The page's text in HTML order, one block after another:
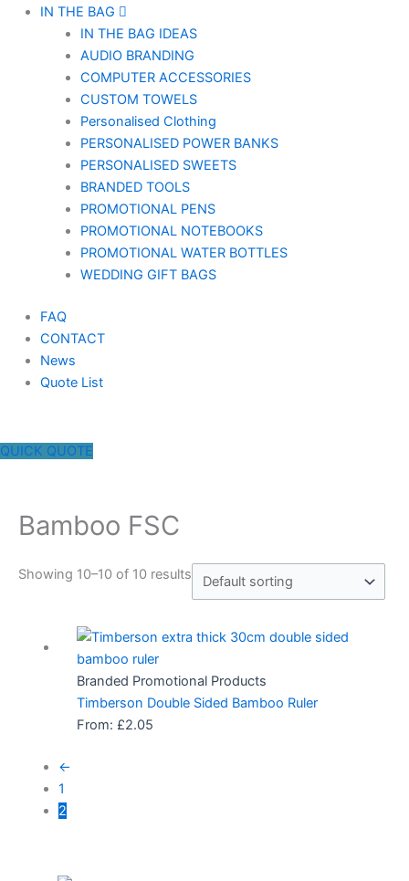
IN THE BAG
IN THE BAG IDEAS
AUDIO BRANDING
COMPUTER ACCESSORIES
CUSTOM TOWELS
Personalised Clothing
PERSONALISED POWER BANKS
PERSONALISED SWEETS
BRANDED TOOLS
PROMOTIONAL PENS
PROMOTIONAL NOTEBOOKS
PROMOTIONAL WATER BOTTLES
WEDDING GIFT BAGS
FAQ
CONTACT
News
Quote List
QUICK QUOTE
Bamboo FSC
Showing 10–10 of 10 results
Branded Promotional Products
Timberson Double Sided Bamboo Ruler
From: £2.05
←
1
2